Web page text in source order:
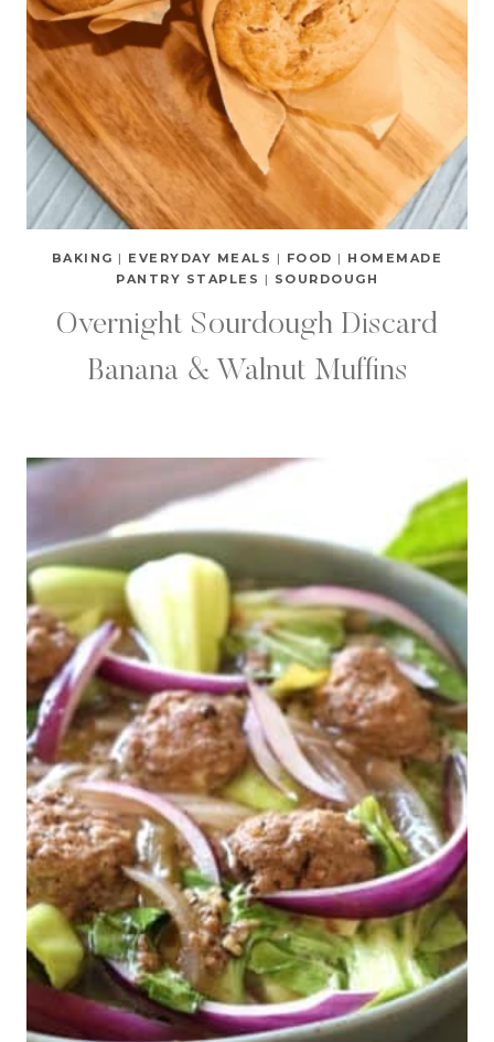
BAKING | EVERYDAY MEALS | FOOD | HOMEMADE
PANTRY STAPLES | SOURDOUGH
Overnight Sourdough Discard
Banana & Walnut Muffins